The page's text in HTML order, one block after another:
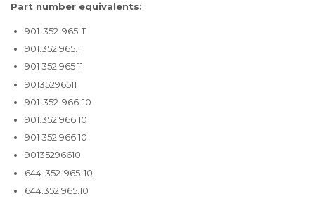
Part number equivalents:
901-352-965-11
901.352.965.11
901 352 965 11
90135296511
901-352-966-10
901.352.966.10
901 352 966 10
90135296610
644-352-965-10
644.352.965.10